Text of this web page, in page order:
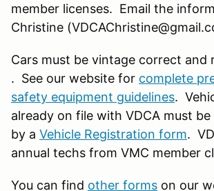
member licenses. Email the
Christine
Cars must be vintage correct and
. See our website for complete
safety equipment guidelines.
already on file with VDCA must
by a Vehicle Registration form.
annual techs from VMC member
You can find other forms on our